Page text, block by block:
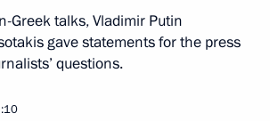
Greek talks, Vladimir Putin
gave statements for the press
questions.